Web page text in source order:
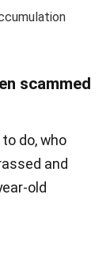
scammed
do, who
and
old